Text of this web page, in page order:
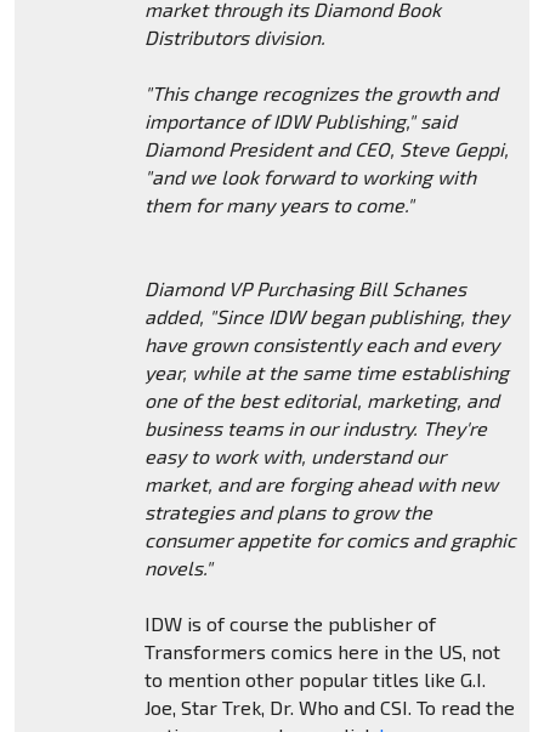
market through its Diamond Book
Distributors division.
"This change recognizes the growth and
importance of IDW Publishing," said
Diamond President and CEO, Steve Geppi,
"and we look forward to working with
them for many years to come."
Diamond VP Purchasing Bill Schanes
added, "Since IDW began publishing, they
have grown consistently each and every
year, while at the same time establishing
one of the best editorial, marketing, and
business teams in our industry. They're
easy to work with, understand our
market, and are forging ahead with new
strategies and plans to grow the
consumer appetite for comics and graphic
novels."
IDW is of course the publisher of
Transformers comics here in the US, not
to mention other popular titles like G.I.
Joe, Star Trek, Dr. Who and CSI. To read the